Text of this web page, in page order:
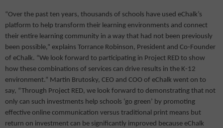
“Over the past ten years, thousands of schools have used eChalk’s
platform to help transform their learning environments and connect
their entire learning community in a way that had not been previously
been possible,” explains Torrance Robinson, President and Co-Founder
of eChalk. “We look forward to participating in Project RED to show
how these combinations of services can drive results in the K-12
environment.” Martin Brutosky, CEO and COO of eChalk went on to
say, “Through Project RED, we look forward to demonstrating that not
only can such investments help schools ‘go green’ by promoting
effective online communication versus traditional print means but
return on investment can be significantly improved because eChalk